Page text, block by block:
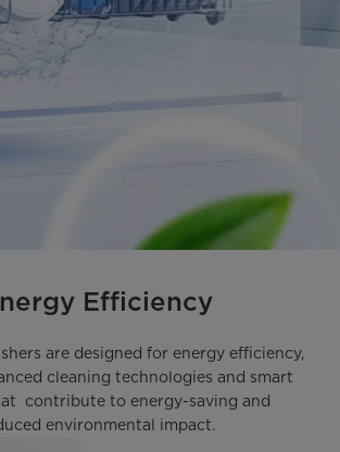
Efficiency
are designed for energy efficiency,
cleaning technologies and smart
contribute to energy-saving and
environmental impact.